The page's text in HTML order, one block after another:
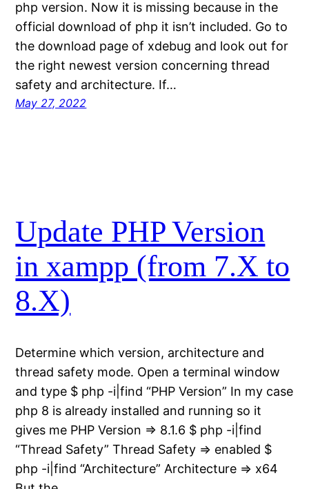
php version. Now it is missing because in the
official download of php it isn’t included. Go to
the download page of xdebug and look out for
the right newest version concerning thread
safety and architecture. If…
May 27, 2022
Update PHP Version
in xampp (from 7.X to
8.X)
Determine which version, architecture and
thread safety mode. Open a terminal window
and type $ php -i|find “PHP Version” In my case
php 8 is already installed and running so it
gives me PHP Version => 8.1.6 $ php -i|find
“Thread Safety” Thread Safety => enabled $
php -i|find “Architecture” Architecture => x64